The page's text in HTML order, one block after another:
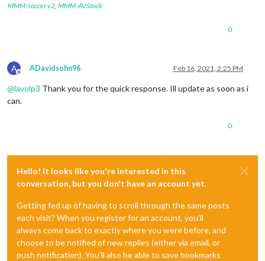
MMM-soccer v2 MMM-AVStock
0
A
Offline
ADavidsohn96 Feb 16, 2021, 2:25 PM
@lavolp3 Thank you for the quick response. Ill update as soon as i
can.
0
Hello! It looks like you're interested in this
conversation, but you don't have an account yet.
Getting fed up of having to scroll through the same posts
each visit? When you register for an account, you'll
always come back to exactly where you were before, and
choose to be notified of new replies (either via email, or
push notification). You'll also be able to save bookmarks